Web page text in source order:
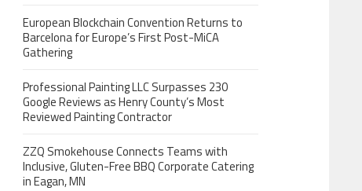
European Blockchain Convention Returns to
Barcelona for Europe’s First Post-MiCA
Gathering
Professional Painting LLC Surpasses 230
Google Reviews as Henry County’s Most
Reviewed Painting Contractor
ZZQ Smokehouse Connects Teams with
Inclusive, Gluten-Free BBQ Corporate Catering
in Eagan, MN